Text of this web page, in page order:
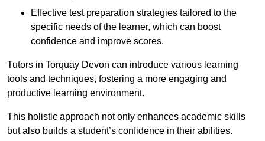
Effective test preparation strategies tailored to the
specific needs of the learner, which can boost
confidence and improve scores.
Tutors in Torquay Devon can introduce various learning
tools and techniques, fostering a more engaging and
productive learning environment.
This holistic approach not only enhances academic skills
but also builds a student’s confidence in their abilities.